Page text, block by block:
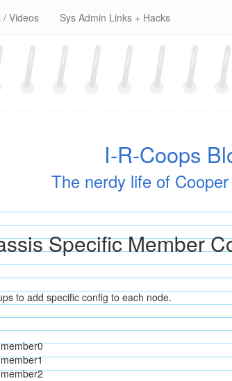
/ Videos Sys Admin Links + Hacks
I-R-Coops
The nerdy life of
Specific Member
to add specific config to each node.